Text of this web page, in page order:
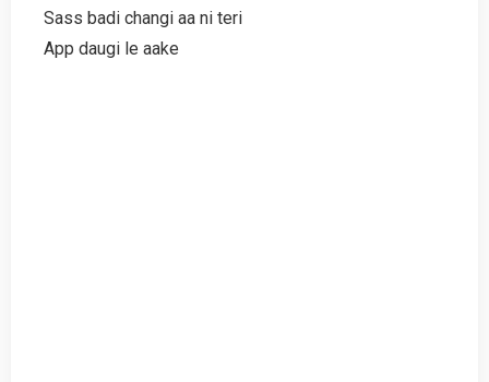
Sass badi changi aa ni teri
App daugi le aake